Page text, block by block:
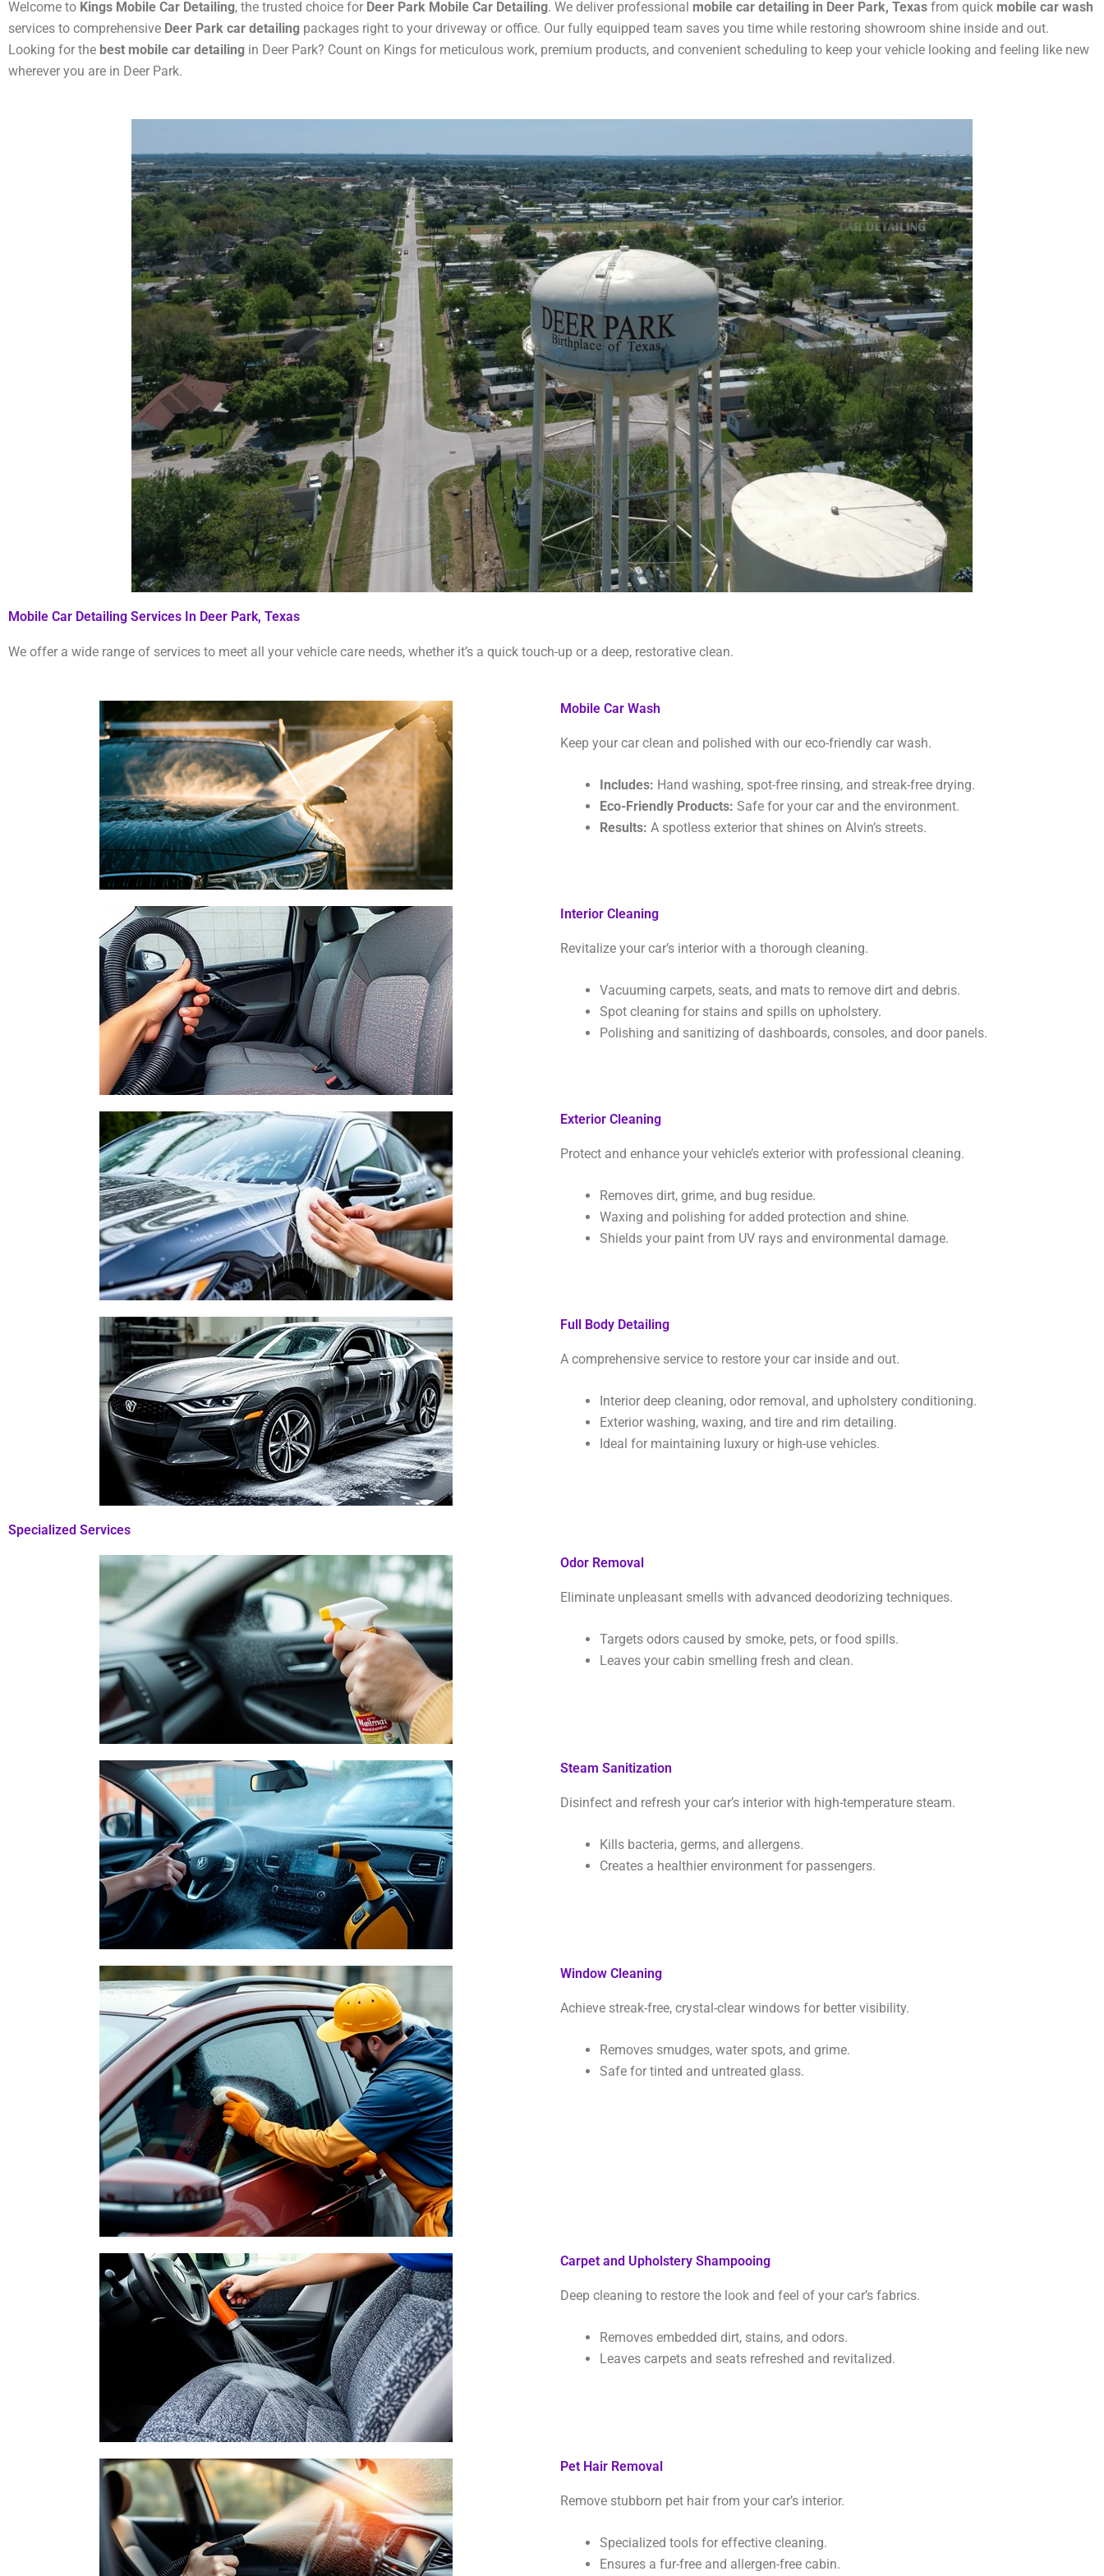
Welcome to Kings Mobile Car Detailing, the trusted choice for Deer Park Mobile Car Detailing. We deliver professional mobile car detailing in Deer Park, Texas from quick mobile car wash
services to comprehensive Deer Park car detailing packages right to your driveway or office. Our fully equipped team saves you time while restoring showroom shine inside and out.
Looking for the best mobile car detailing in Deer Park? Count on Kings for meticulous work, premium products, and convenient scheduling to keep your vehicle looking and feeling like new
wherever you are in Deer Park.
Mobile Car Detailing Services In Deer Park, Texas
We offer a wide range of services to meet all your vehicle care needs, whether it’s a quick touch-up or a deep, restorative clean.
Mobile Car Wash
Keep your car clean and polished with our eco-friendly car wash.
Includes: Hand washing, spot-free rinsing, and streak-free drying.
Eco-Friendly Products: Safe for your car and the environment.
Results: A spotless exterior that shines on Alvin’s streets.
Interior Cleaning
Revitalize your car’s interior with a thorough cleaning.
Vacuuming carpets, seats, and mats to remove dirt and debris.
Spot cleaning for stains and spills on upholstery.
Polishing and sanitizing of dashboards, consoles, and door panels.
Exterior Cleaning
Protect and enhance your vehicle’s exterior with professional cleaning.
Removes dirt, grime, and bug residue.
Waxing and polishing for added protection and shine.
Shields your paint from UV rays and environmental damage.
Full Body Detailing
A comprehensive service to restore your car inside and out.
Interior deep cleaning, odor removal, and upholstery conditioning.
Exterior washing, waxing, and tire and rim detailing.
Ideal for maintaining luxury or high-use vehicles.
Specialized Services
Odor Removal
Eliminate unpleasant smells with advanced deodorizing techniques.
Targets odors caused by smoke, pets, or food spills.
Leaves your cabin smelling fresh and clean.
Steam Sanitization
Disinfect and refresh your car’s interior with high-temperature steam.
Kills bacteria, germs, and allergens.
Creates a healthier environment for passengers.
Window Cleaning
Achieve streak-free, crystal-clear windows for better visibility.
Removes smudges, water spots, and grime.
Safe for tinted and untreated glass.
Carpet and Upholstery Shampooing
Deep cleaning to restore the look and feel of your car’s fabrics.
Removes embedded dirt, stains, and odors.
Leaves carpets and seats refreshed and revitalized.
Pet Hair Removal
Remove stubborn pet hair from your car’s interior.
Specialized tools for effective cleaning.
Ensures a fur-free and allergen-free cabin.